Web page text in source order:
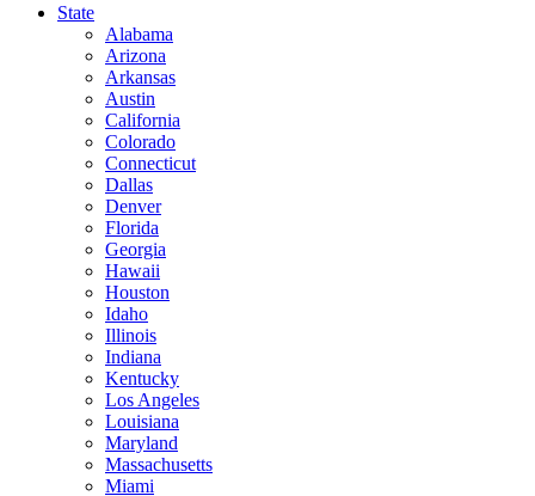
State
Alabama
Arizona
Arkansas
Austin
California
Colorado
Connecticut
Dallas
Denver
Florida
Georgia
Hawaii
Houston
Idaho
Illinois
Indiana
Kentucky
Los Angeles
Louisiana
Maryland
Massachusetts
Miami